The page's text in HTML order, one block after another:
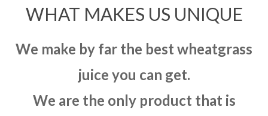
WHAT MAKES US UNIQUE
We make by far the best wheatgrass
juice you can get.
We are the only product that is